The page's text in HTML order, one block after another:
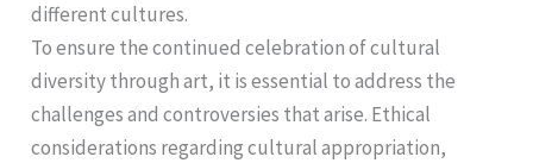
different cultures.
To ensure the continued celebration of cultural
diversity through art, it is essential to address the
challenges and controversies that arise. Ethical
considerations regarding cultural appropriation,